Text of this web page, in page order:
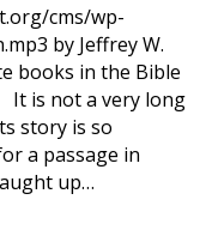
cms/wp-
by Jeffrey W.
in the Bible
not a very long
story is so
a passage in
up…